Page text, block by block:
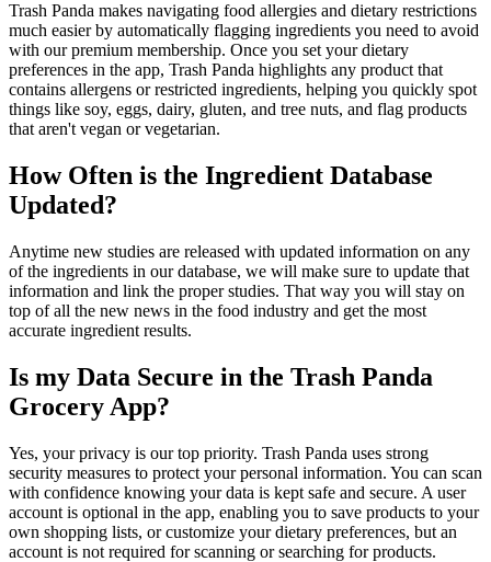
Trash Panda makes navigating food allergies and dietary restrictions
much easier by automatically flagging ingredients you need to avoid
with our premium membership. Once you set your dietary
preferences in the app, Trash Panda highlights any product that
contains allergens or restricted ingredients, helping you quickly spot
things like soy, eggs, dairy, gluten, and tree nuts, and flag products
that aren't vegan or vegetarian.
How Often is the Ingredient Database
Updated?
Anytime new studies are released with updated information on any
of the ingredients in our database, we will make sure to update that
information and link the proper studies. That way you will stay on
top of all the new news in the food industry and get the most
accurate ingredient results.
Is my Data Secure in the Trash Panda
Grocery App?
Yes, your privacy is our top priority. Trash Panda uses strong
security measures to protect your personal information. You can scan
with confidence knowing your data is kept safe and secure. A user
account is optional in the app, enabling you to save products to your
own shopping lists, or customize your dietary preferences, but an
account is not required for scanning or searching for products.